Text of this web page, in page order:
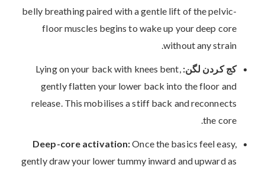
belly breathing paired with a gentle lift of the pelvic-
floor muscles begins to wake up your deep core
without any strain.
کج کردن لگن: Lying on your back with knees bent,
gently flatten your lower back into the floor and
release. This mobilises a stiff back and reconnects
the core.
Deep-core activation:Once the basics feel easy,
gently draw your lower tummy inward and upward as